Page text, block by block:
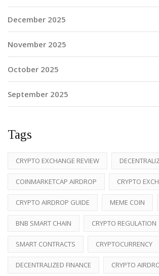
December 2025
November 2025
October 2025
September 2025
Tags
CRYPTO EXCHANGE REVIEW
COINMARKETCAP AIRDROP CRYPTO
CRYPTO AIRDROP GUIDE MEME COIN
BNB SMART CHAIN CRYPTO REGULATION
SMART CONTRACTS CRYPTOCURRENCY
DECENTRALIZED FINANCE CRYPTO